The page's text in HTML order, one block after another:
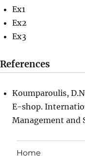
Ex1
Ex2
Ex3
References
Koumparoulis,
E-shop.
Management and
Home